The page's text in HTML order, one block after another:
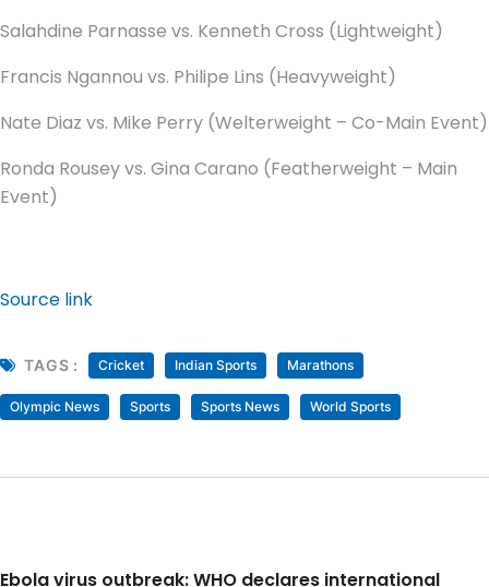
Salahdine Parnasse vs. Kenneth Cross (Lightweight)
Francis Ngannou vs. Philipe Lins (Heavyweight)
Nate Diaz vs. Mike Perry (Welterweight – Co-Main Event)
Ronda Rousey vs. Gina Carano (Featherweight – Main
Event)
Source link
TAGS : Cricket Indian Sports Marathons
Olympic News Sports Sports News World Sports
Ebola virus outbreak: WHO declares international